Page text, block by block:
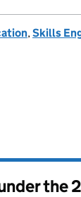
,Skills
the